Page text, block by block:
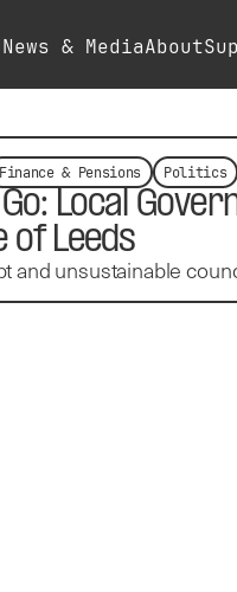
News & MediaAbout
Finance & Pensions Politics
Local
of Leeds
and unsustainable